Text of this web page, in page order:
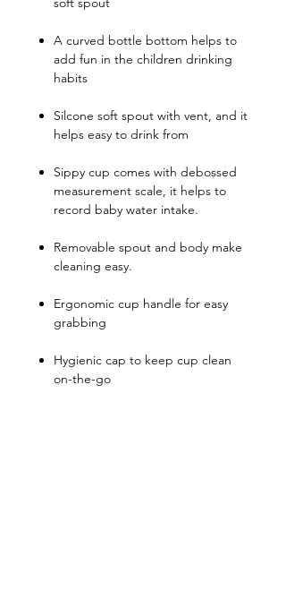
A curved bottle bottom helps to
add fun in the children drinking
habits
Silcone soft spout with vent, and it
helps easy to drink from
Sippy cup comes with debossed
measurement scale, it helps to
record baby water intake.
Removable spout and body make
cleaning easy.
Ergonomic cup handle for easy
grabbing
Hygienic cap to keep cup clean
on-the-go